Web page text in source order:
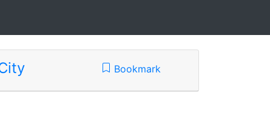
Bookmark